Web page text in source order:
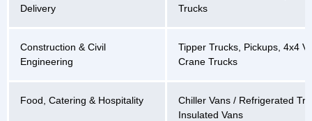
Delivery
Trucks
Construction & Civil
Engineering
Tipper Trucks, Pickups, 4x4
Crane Trucks
Food, Catering & Hospitality
Chiller Vans / Refrigerated
Insulated Vans